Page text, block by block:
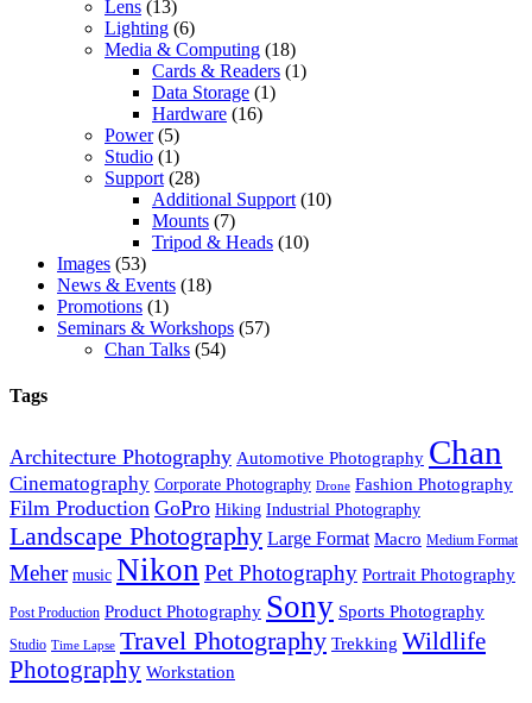
Lens (13)
Lighting (6)
Media & Computing (18)
Cards & Readers (1)
Data Storage (1)
Hardware (16)
Power(5)
Studio (1)
Support (28)
Additional Support (10)
Mounts (7)
Tripod & Heads (10)
Images (53)
News & Events (18)
Promotions (1)
Seminars & Workshops (57)
Chan Talks (54)
Tags
Architecture Photography Automotive Photography Chan
Cinematography Corporate Photography Drone Fashion Photography
Film Production GoPro Hiking Industrial Photography
Landscape Photography Large Format Macro Medium Format
Meher music Nikon Pet Photography Portrait Photography
Post Production Product Photography Sony Sports Photography
Studio Time Lapse Travel Photography Trekking Wildlife
Photography Workstation